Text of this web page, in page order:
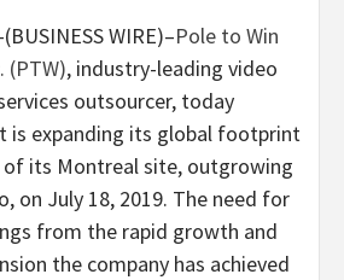
WIRE)–Pole to Win
(PTW), industry-leading video
outsourcer, today
is expanding its global footprint
its Montreal site, outgrowing
on July 18, 2019. The need for
from the rapid growth and
the company has achieved